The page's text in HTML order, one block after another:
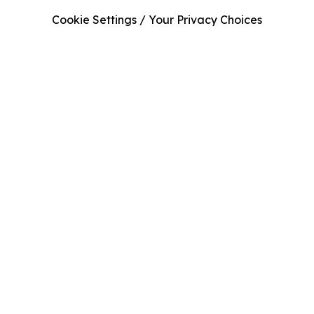
Cookie Settings / Your Privacy Choices